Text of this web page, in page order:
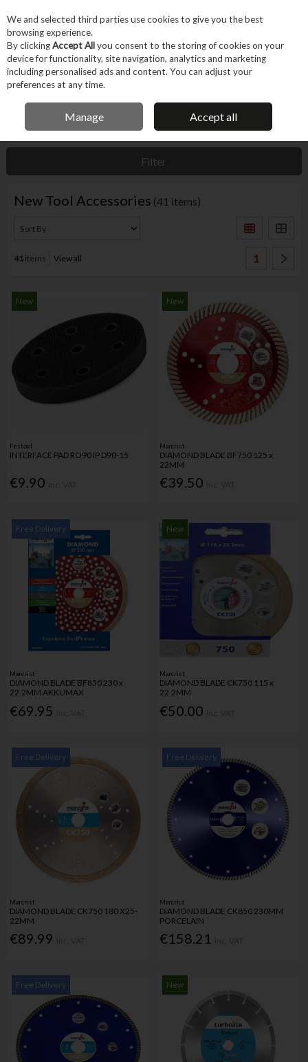
Skip to content
Menu Account
IRISH OWNED BUSINESS
Home Features New In New Tool Accessories
Filter
New Tool Accessories (41 items)
41items View all 1
New
Festool
INTERFACE PAD RO90 IP D90-15
€9.90
New
Marcrist
DIAMOND BLADE BF750 125 x
22MM
€39.50
Free Delivery
Marcrist
DIAMOND BLADE BF850 230 x
22.2MM AKKUMAX
€69.95
New
Marcrist
DIAMOND BLADE CK750 115 x
22.2MM
€50.00
Free Delivery
Marcrist
DIAMOND BLADE CK750 180 X25-
22MM
€89.99
Free Delivery
Marcrist
DIAMOND BLADE CK850 230MM
PORCELAIN
€158.21
Free Delivery New
We and selected third parties use cookies to give you the best
browsing experience.
By clickingAccept Allyou consent to the storing of cookies on your
device for functionality, site navigation, analytics and marketing
including personalised ads and content. You can adjust your
preferences at any time.
Manage Accept all